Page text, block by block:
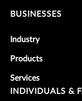
BUSINESSES
Industry
Products
Services
INDIVIDUALS &